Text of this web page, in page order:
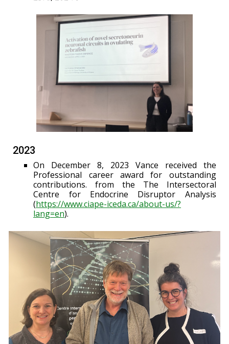
2023
On December 8, 2023 Vance received the
Professional career award for outstanding
contributions. from the The Intersectoral
Centre for Endocrine Disruptor Analysis
(https://www.ciape-iceda.ca/about-us/?
lang=en).